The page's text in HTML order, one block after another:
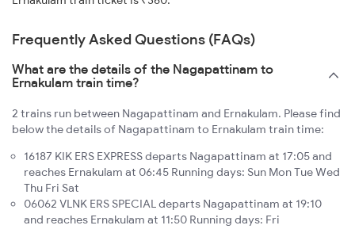
Frequently Asked Questions (FAQs)
What are the details of the Nagapattinam to
Ernakulam train time?
2 trains run between Nagapattinam and Ernakulam. Please find
below the details of Nagapattinam to Ernakulam train time:
16187 KIK ERS EXPRESS departs Nagapattinam at 17:05 and
reaches Ernakulam at 06:45 Running days: Sun Mon Tue Wed
Thu Fri Sat
06062 VLNK ERS SPECIAL departs Nagapattinam at 19:10
and reaches Ernakulam at 11:50 Running days: Fri